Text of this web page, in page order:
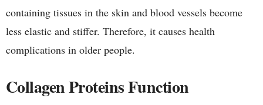
containing tissues in the skin and blood vessels become
less elastic and stiffer. Therefore, it causes health
complications in older people.
Collagen Proteins Function